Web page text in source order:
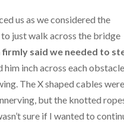
us as we considered the
just walk across the bridge
firmly said we needed to
inch across each
The X shaped cables
but the knotted
sure if I wanted to